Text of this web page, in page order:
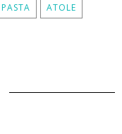
PASTA ATOLE